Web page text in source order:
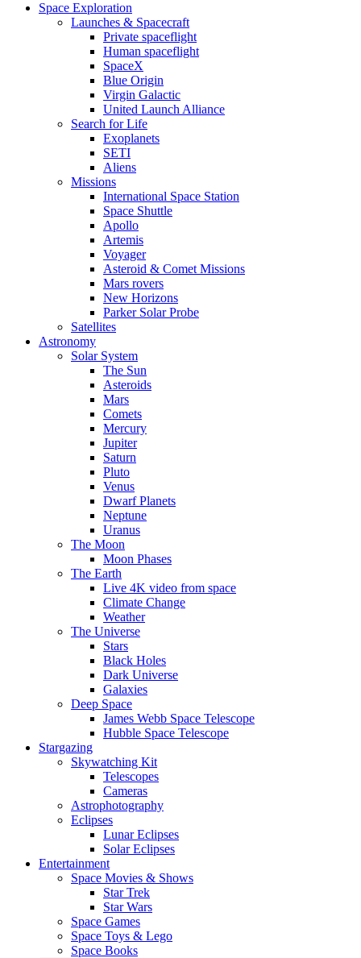
Space Exploration
Launches & Spacecraft
Private spaceflight
Human spaceflight
SpaceX
Blue Origin
Virgin Galactic
United Launch Alliance
Search for Life
Exoplanets
SETI
Aliens
Missions
International Space Station
Space Shuttle
Apollo
Artemis
Voyager
Asteroid & Comet Missions
Mars rovers
New Horizons
Parker Solar Probe
Satellites
Astronomy
Solar System
The Sun
Asteroids
Mars
Comets
Mercury
Jupiter
Saturn
Pluto
Venus
Dwarf Planets
Neptune
Uranus
The Moon
Moon Phases
The Earth
Live 4K video from space
Climate Change
Weather
The Universe
Stars
Black Holes
Dark Universe
Galaxies
Deep Space
James Webb Space Telescope
Hubble Space Telescope
Stargazing
Skywatching Kit
Telescopes
Cameras
Astrophotography
Eclipses
Lunar Eclipses
Solar Eclipses
Entertainment
Space Movies & Shows
Star Trek
Star Wars
Space Games
Space Toys & Lego
Space Books